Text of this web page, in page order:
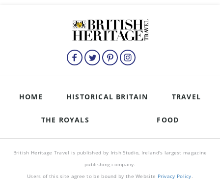
HOME HISTORICAL BRITAIN TRAVEL
THE ROYALS FOOD
British Heritage Travel is published by Irish Studio, Ireland's largest magazine
publishing company.
Users of this site agree to be bound by the Website Privacy Policy.